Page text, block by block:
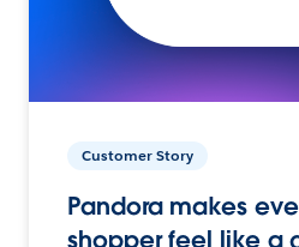
Customer Story
Pandora makes
shopper feel like a